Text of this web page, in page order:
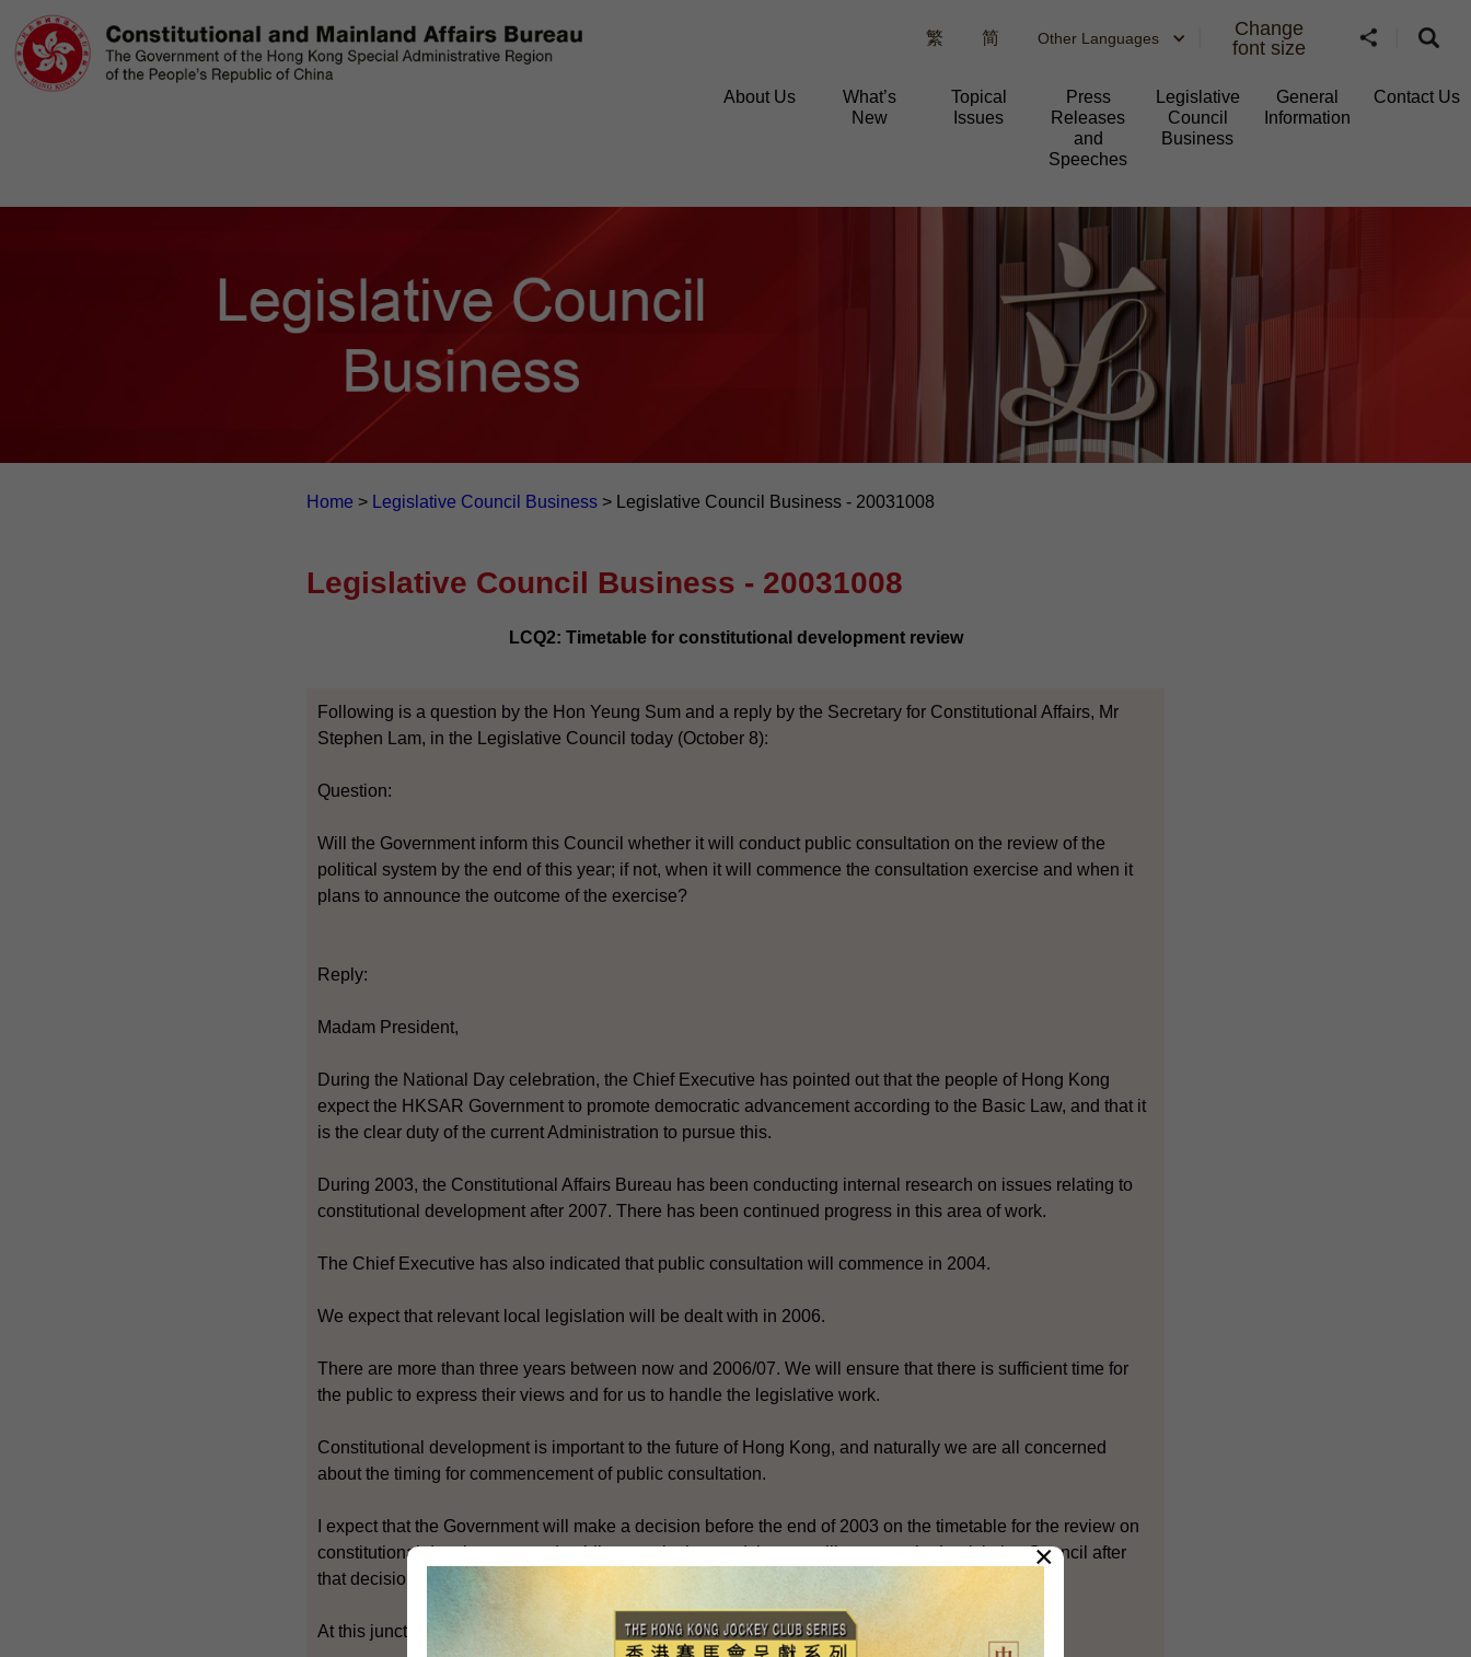
繁 简 Other Languages
Change
font size
About Us
What’s
New
Topical
Issues
Press
Releases
and
Speeches
Legislative
Council
Business
General
Information​
Contact Us
Home > Legislative Council Business > Legislative Council Business - 20031008
Legislative Council Business - 20031008
LCQ2: Timetable for constitutional development review
Following is a question by the Hon Yeung Sum and a reply by the Secretary for Constitutional Affairs, Mr
Stephen Lam, in the Legislative Council today (October 8):
Question:
Will the Government inform this Council whether it will conduct public consultation on the review of the
political system by the end of this year; if not, when it will commence the consultation exercise and when it
plans to announce the outcome of the exercise?
Reply:
Madam President,
During the National Day celebration, the Chief Executive has pointed out that the people of Hong Kong
expect the HKSAR Government to promote democratic advancement according to the Basic Law, and that it
is the clear duty of the current Administration to pursue this.
During 2003, the Constitutional Affairs Bureau has been conducting internal research on issues relating to
constitutional development after 2007. There has been continued progress in this area of work.
The Chief Executive has also indicated that public consultation will commence in 2004.
We expect that relevant local legislation will be dealt with in 2006.
There are more than three years between now and 2006/07. We will ensure that there is sufficient time for
the public to express their views and for us to handle the legislative work.
Constitutional development is important to the future of Hong Kong, and naturally we are all concerned
about the timing for commencement of public consultation.
I expect that the Government will make a decision before the end of 2003 on the timetable for the review on
constitutional development and public consultation, and that we will report to the Legislative Council after
that decision is taken.
At this juncture, I would like to refer to a few points :
×